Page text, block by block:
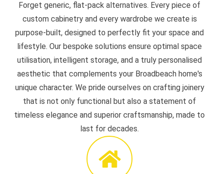
Forget generic, flat-pack alternatives. Every piece of
custom cabinetry and every wardrobe we create is
purpose-built, designed to perfectly fit your space and
lifestyle. Our bespoke solutions ensure optimal space
utilisation, intelligent storage, and a truly personalised
aesthetic that complements your Broadbeach home's
unique character. We pride ourselves on crafting joinery
that is not only functional but also a statement of
timeless elegance and superior craftsmanship, made to
last for decades.